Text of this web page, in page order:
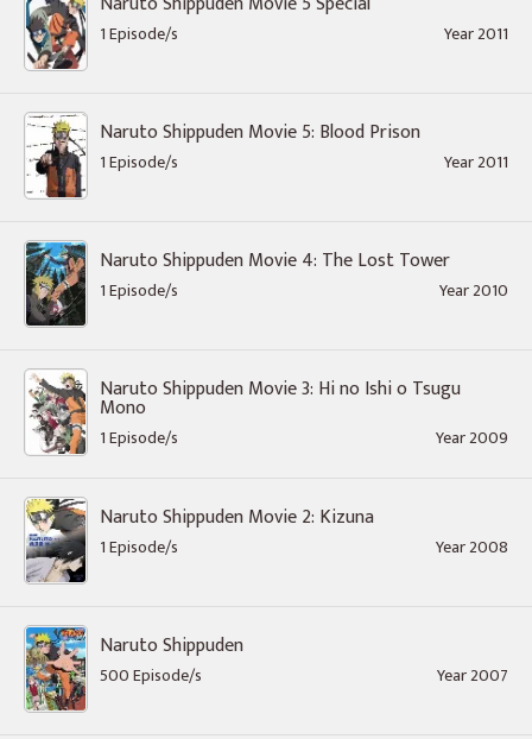
1 Episode/s Year 2011
Naruto Shippuden Movie 5: Blood Prison
1 Episode/s Year 2011
Naruto Shippuden Movie 4: The Lost Tower
1 Episode/s Year 2010
Naruto Shippuden Movie 3: Hi no Ishi o Tsugu
Mono
1 Episode/s Year 2009
Naruto Shippuden Movie 2: Kizuna
1 Episode/s Year 2008
Naruto Shippuden
500 Episode/s Year 2007